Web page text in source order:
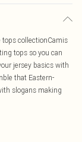
tops collectionCamis
tops so you can
jersey basics with
that Eastern-
slogans making